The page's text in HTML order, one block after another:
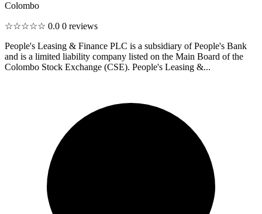
Colombo
☆☆☆☆☆ 0.0 0 reviews
People's Leasing & Finance PLC is a subsidiary of People's Bank
and is a limited liability company listed on the Main Board of the
Colombo Stock Exchange (CSE). People's Leasing &...